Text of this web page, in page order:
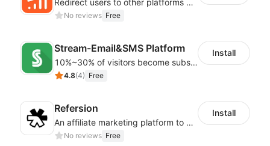
Redirect users to other platforms by configuring button styles and jump links
No reviews Free
Stream-Email&SMS Platform
10%~30% of visitors become subscribers! Email strategy increases sales 20%~30%
4.8(4) Free
Install
Refersion
An affiliate marketing platform to better manage and track campaign performance
No reviews Free
Install